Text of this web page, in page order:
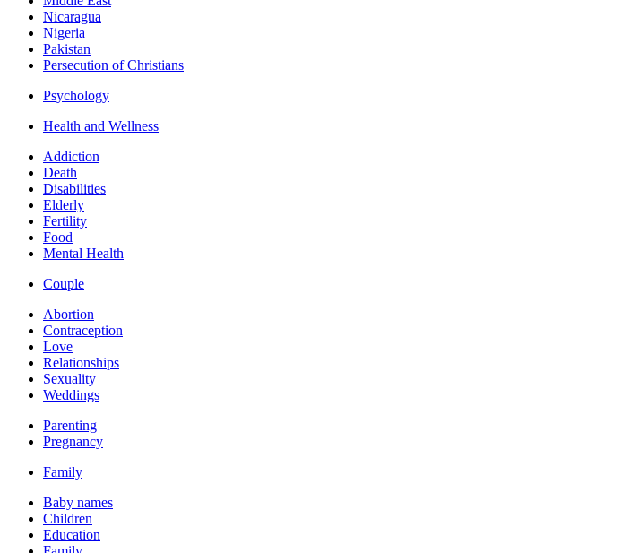
Nicaragua
Nigeria
Pakistan
Persecution of Christians
Psychology
Health and Wellness
Addiction
Death
Disabilities
Elderly
Fertility
Food
Mental Health
Couple
Abortion
Contraception
Love
Relationships
Sexuality
Weddings
Parenting
Pregnancy
Family
Baby names
Children
Education